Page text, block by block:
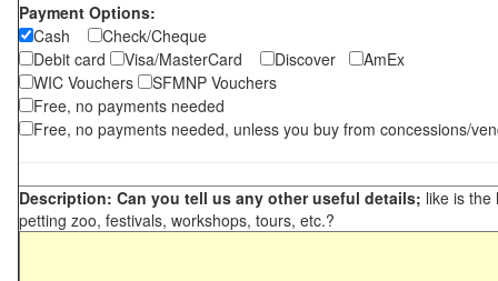
Payment Options:
Cash
Check/Cheque
Debit card
Visa/MasterCard Discover
AmEx
WIC Vouchers
SFMNP Vouchers
Free, no payments needed
Free, no payments needed, unless you buy from concessions/
Description: Can you tell us any other useful details; like is the
petting zoo, festivals, workshops, tours, etc.?